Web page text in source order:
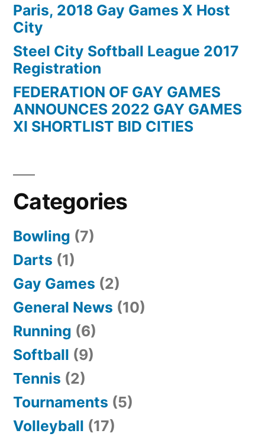
Paris, 2018 Gay Games X Host
City
Steel City Softball League 2017
Registration
FEDERATION OF GAY GAMES
ANNOUNCES 2022 GAY GAMES
XI SHORTLIST BID CITIES
Categories
Bowling (7)
Darts (1)
Gay Games (2)
General News (10)
Running (6)
Softball (9)
Tennis (2)
Tournaments (5)
Volleyball (17)